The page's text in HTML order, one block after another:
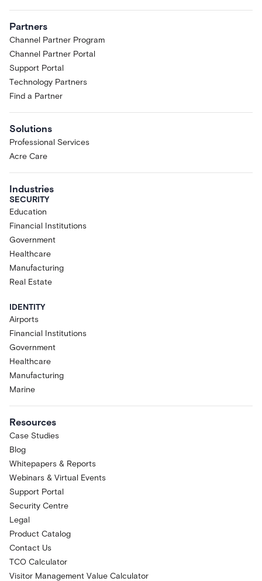
Partners
Channel Partner Program
Channel Partner Portal
Support Portal
Technology Partners
Find a Partner
Solutions
Professional Services
Acre Care
Industries
SECURITY
Education
Financial Institutions
Government
Healthcare
Manufacturing
Real Estate
IDENTITY
Airports
Financial Institutions
Government
Healthcare
Manufacturing
Marine
Resources
Case Studies
Blog
Whitepapers & Reports
Webinars & Virtual Events
Support Portal
Security Centre
Legal
Product Catalog
Contact Us
TCO Calculator
Visitor Management Value Calculator